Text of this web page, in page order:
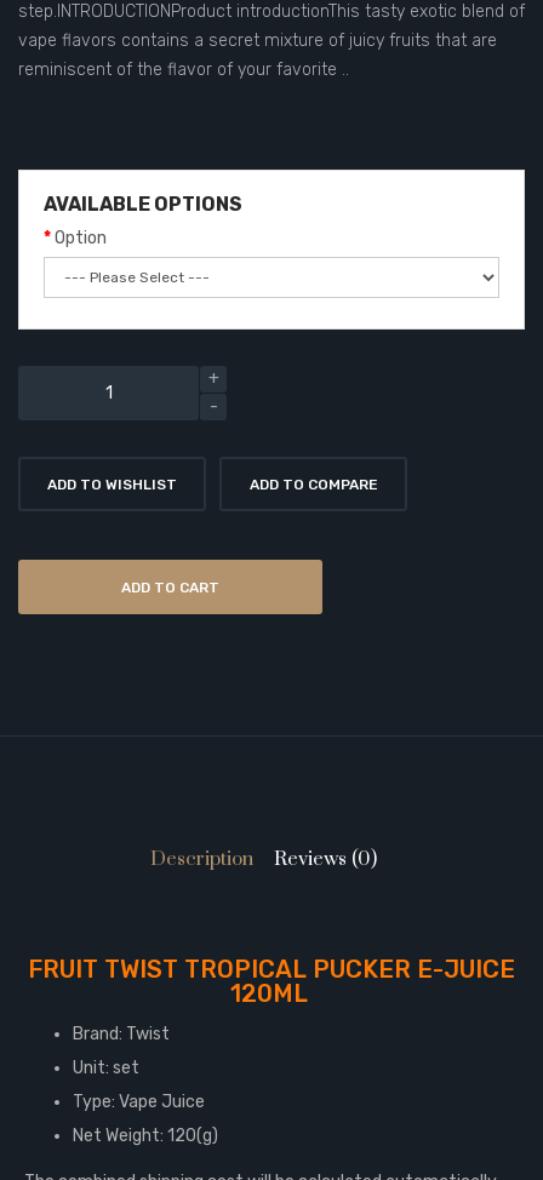
step.INTRODUCTIONProduct introductionThis tasty exotic blend of
vape flavors contains a secret mixture of juicy fruits that are
reminiscent of the flavor of your favorite ..
AVAILABLE OPTIONS
Option
ADD TO WISHLIST ADD TO COMPARE
ADD TO CART
Description Reviews (0)
FRUIT TWIST TROPICAL PUCKER E-JUICE
120ML
Brand: Twist
Unit: set
Type: Vape Juice
Net Weight: 120(g)